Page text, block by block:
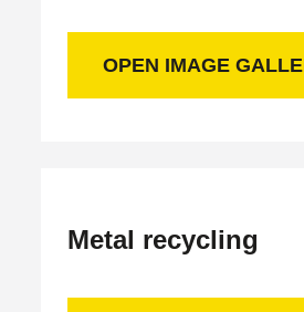
OPEN IMAGE
Metal recycling